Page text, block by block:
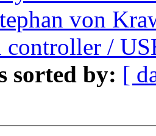
von
controller /
sorted by: [